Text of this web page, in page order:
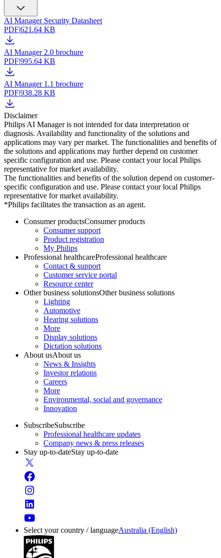
AI Manager Security Datasheet
PDF|621.64 KB
AI Manager 2.0 brochure
PDF|995.64 KB
AI Manager 1.1 brochure
PDF|938.28 KB
Disclaimer
Philips AI Manager is not intended for data interpretation or
diagnosis. Availability and functionality of the solutions and
applications may vary per market. The functionalities and benefits of
the solutions and applications may further depend on customer
specific configuration and use. Please contact your local Philips
representative for market availability.
The functionalities and benefits of the solution depend on customer-
specific configuration and use. Please contact your local Philips
representative for market availability.
*Philips facilitates the transaction as an agent.
Consumer productsConsumer products
Consumer support
Product registration
My Philips
Professional healthcareProfessional healthcare
Contact & support
Customer service portal
Resource center
Other business solutionsOther business solutions
Lighting
Automotive
Hearing solutions
More
Display solutions
Dictation solutions
About usAbout us
News & Insights
Investor relations
Careers
More
Environmental, social and governance
Innovation
SubscribeSubscribe
Professional healthcare updates
Company news & press releases
Stay up-to-dateStay up-to-date
Select your country / languageAustralia (English)